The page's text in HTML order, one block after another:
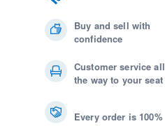
Buy and sell with
confidence
Customer service all
the way to your seat
Every order is 100%